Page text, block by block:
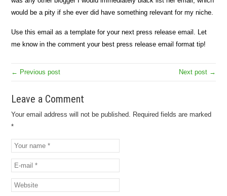
would be a pity if she ever did have something relevant for my niche.
Use this email as a template for your next press release email. Let
me know in the comment your best press release email format tip!
← Previous post Next post →
Leave a Comment
Your email address will not be published. Required fields are marked
*